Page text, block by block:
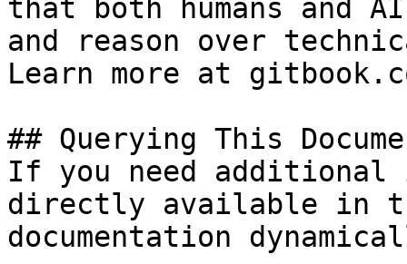
that both humans and
and reason over
Learn more at
## Querying This
If you need
directly available in
documentation